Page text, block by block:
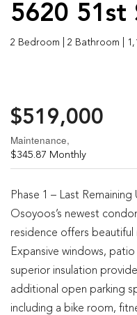
5620 51st
2 Bedroom | 2 Bathroom |
$519,000
Maintenance,
$345.87 Monthly
Phase 1 – Last
Osoyoos’s newest
residence offers
Expansive windows,
superior insulation
additional open parking
including a bike room,